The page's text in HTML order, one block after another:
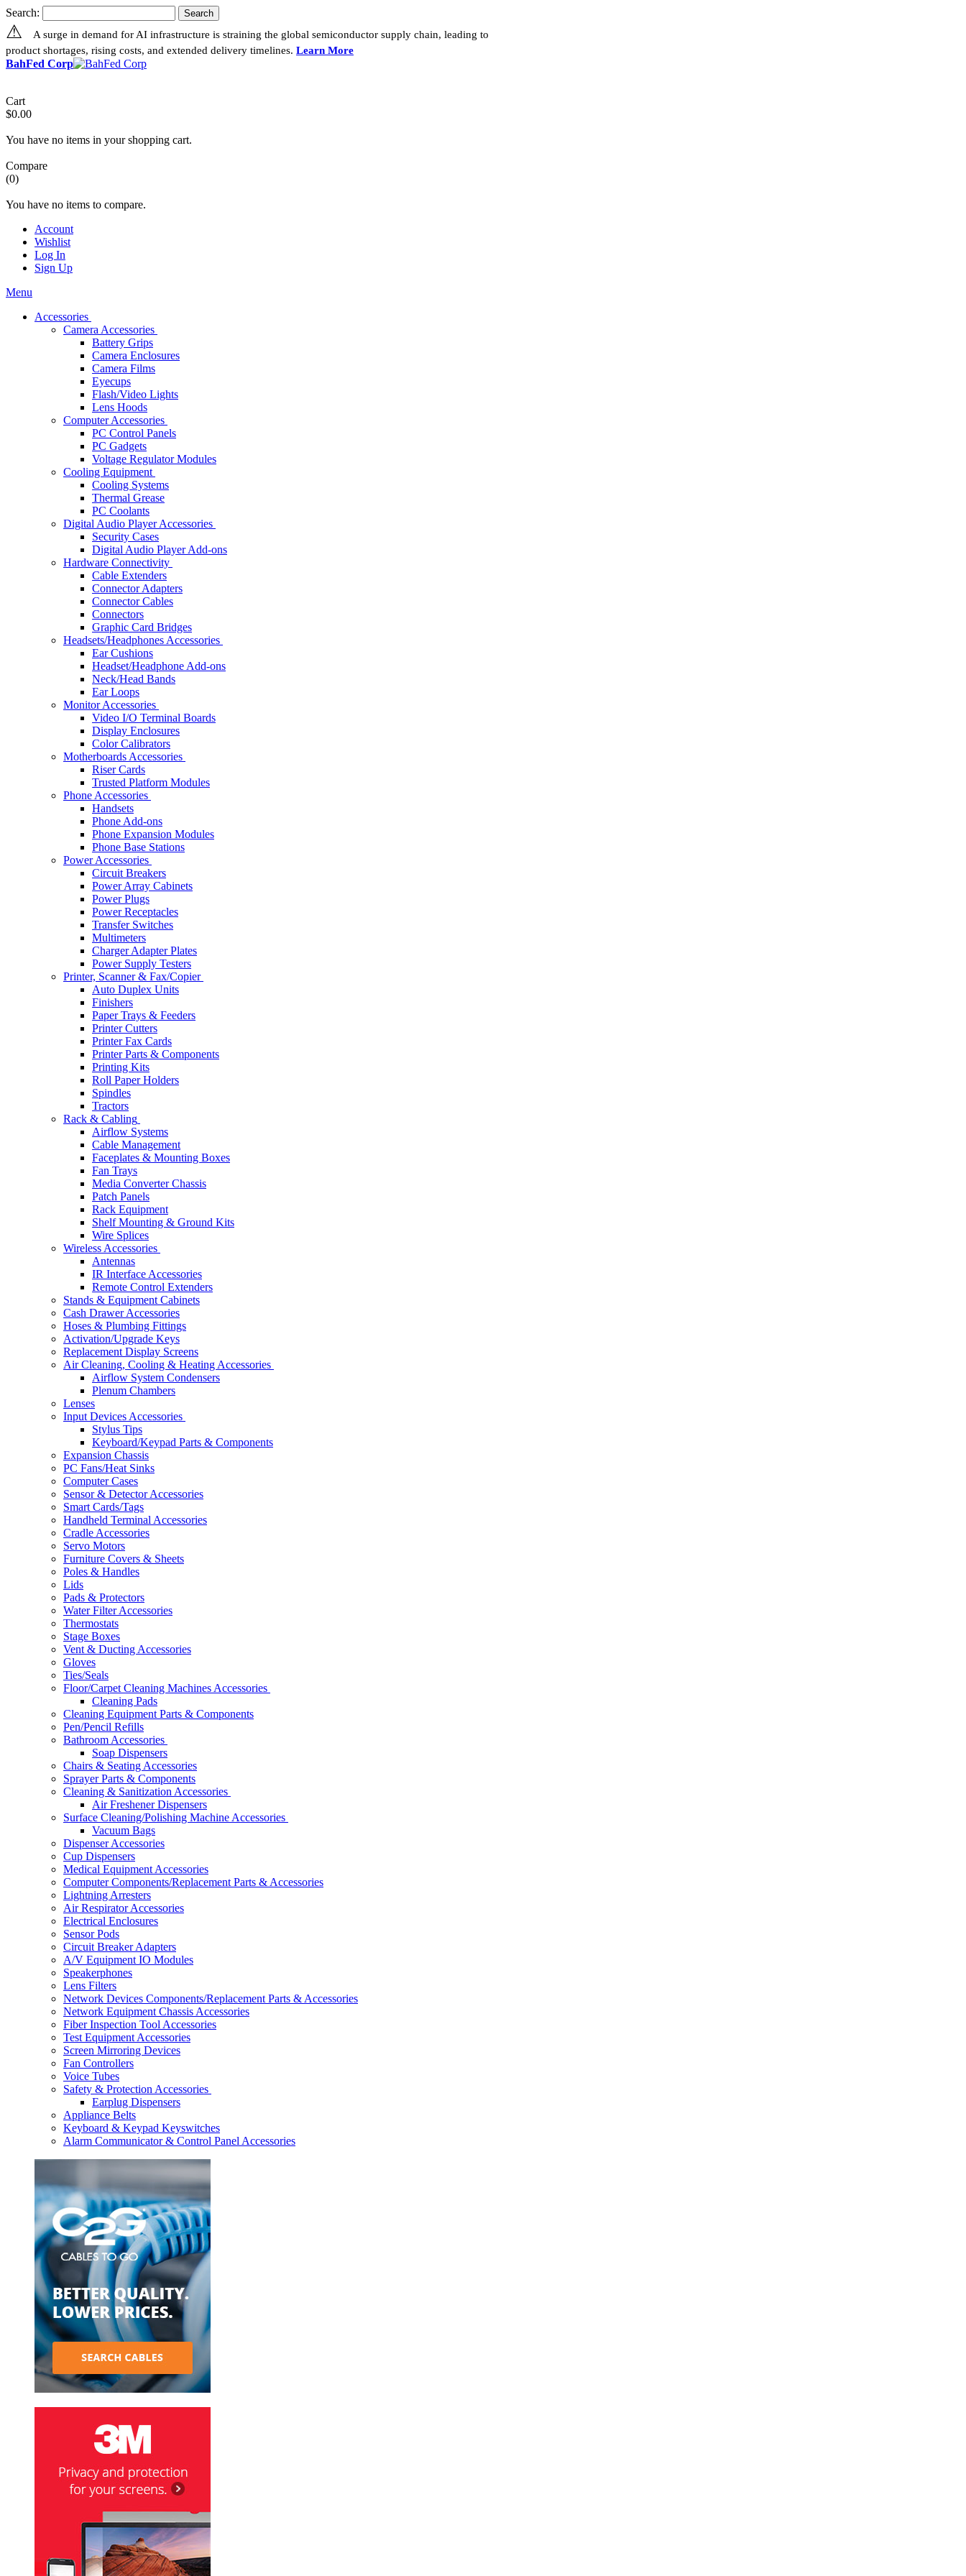
Search: Search
⚠
A surge in demand for AI infrastructure is straining the global semiconductor supply chain, leading to
product shortages, rising costs, and extended delivery timelines. Learn More
BahFed Corp
Cart
$0.00
You have no items in your shopping cart.
Compare
(0)
You have no items to compare.
Account
Wishlist
Log In
Sign Up
Menu
Accessories
Camera Accessories
Battery Grips
Camera Enclosures
Camera Films
Eyecups
Flash/Video Lights
Lens Hoods
Computer Accessories
PC Control Panels
PC Gadgets
Voltage Regulator Modules
Cooling Equipment
Cooling Systems
Thermal Grease
PC Coolants
Digital Audio Player Accessories
Security Cases
Digital Audio Player Add-ons
Hardware Connectivity
Cable Extenders
Connector Adapters
Connector Cables
Connectors
Graphic Card Bridges
Headsets/Headphones Accessories
Ear Cushions
Headset/Headphone Add-ons
Neck/Head Bands
Ear Loops
Monitor Accessories
Video I/O Terminal Boards
Display Enclosures
Color Calibrators
Motherboards Accessories
Riser Cards
Trusted Platform Modules
Phone Accessories
Handsets
Phone Add-ons
Phone Expansion Modules
Phone Base Stations
Power Accessories
Circuit Breakers
Power Array Cabinets
Power Plugs
Power Receptacles
Transfer Switches
Multimeters
Charger Adapter Plates
Power Supply Testers
Printer, Scanner & Fax/Copier
Auto Duplex Units
Finishers
Paper Trays & Feeders
Printer Cutters
Printer Fax Cards
Printer Parts & Components
Printing Kits
Roll Paper Holders
Spindles
Tractors
Rack & Cabling
Airflow Systems
Cable Management
Faceplates & Mounting Boxes
Fan Trays
Media Converter Chassis
Patch Panels
Rack Equipment
Shelf Mounting & Ground Kits
Wire Splices
Wireless Accessories
Antennas
IR Interface Accessories
Remote Control Extenders
Stands & Equipment Cabinets
Cash Drawer Accessories
Hoses & Plumbing Fittings
Activation/Upgrade Keys
Replacement Display Screens
Air Cleaning, Cooling & Heating Accessories
Airflow System Condensers
Plenum Chambers
Lenses
Input Devices Accessories
Stylus Tips
Keyboard/Keypad Parts & Components
Expansion Chassis
PC Fans/Heat Sinks
Computer Cases
Sensor & Detector Accessories
Smart Cards/Tags
Handheld Terminal Accessories
Cradle Accessories
Servo Motors
Furniture Covers & Sheets
Poles & Handles
Lids
Pads & Protectors
Water Filter Accessories
Thermostats
Stage Boxes
Vent & Ducting Accessories
Gloves
Ties/Seals
Floor/Carpet Cleaning Machines Accessories
Cleaning Pads
Cleaning Equipment Parts & Components
Pen/Pencil Refills
Bathroom Accessories
Soap Dispensers
Chairs & Seating Accessories
Sprayer Parts & Components
Cleaning & Sanitization Accessories
Air Freshener Dispensers
Surface Cleaning/Polishing Machine Accessories
Vacuum Bags
Dispenser Accessories
Cup Dispensers
Medical Equipment Accessories
Computer Components/Replacement Parts & Accessories
Lightning Arresters
Air Respirator Accessories
Electrical Enclosures
Sensor Pods
Circuit Breaker Adapters
A/V Equipment IO Modules
Speakerphones
Lens Filters
Network Devices Components/Replacement Parts & Accessories
Network Equipment Chassis Accessories
Fiber Inspection Tool Accessories
Test Equipment Accessories
Screen Mirroring Devices
Fan Controllers
Voice Tubes
Safety & Protection Accessories
Earplug Dispensers
Appliance Belts
Keyboard & Keypad Keyswitches
Alarm Communicator & Control Panel Accessories